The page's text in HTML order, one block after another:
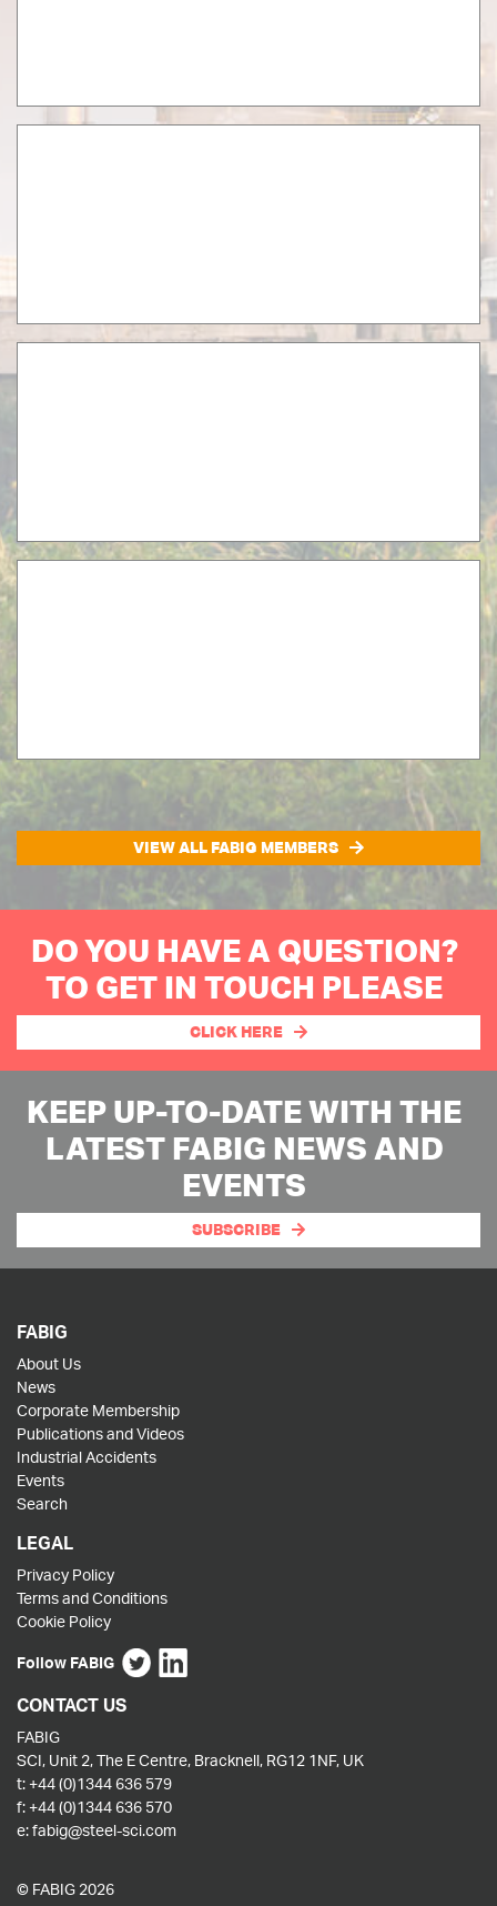
VIEW ALL FABIG MEMBERS
DO YOU HAVE A QUESTION?
TO GET IN TOUCH PLEASE
CLICK HERE
KEEP UP-TO-DATE WITH THE
LATEST FABIG NEWS AND
EVENTS
SUBSCRIBE
FABIG
About Us
News
Corporate Membership
Publications and Videos
Industrial Accidents
Events
Search
LEGAL
Privacy Policy
Terms and Conditions
Cookie Policy
Follow FABIG
CONTACT US
FABIG
SCI, Unit 2, The E Centre, Bracknell, RG12 1NF, UK
t: +44 (0)1344 636 579
f: +44 (0)1344 636 570
e:fabig@steel-sci.com
© FABIG 2026